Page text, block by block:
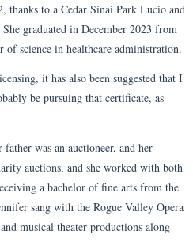
thanks to a Cedar Sinai Park Lucio and
graduated in December 2023 from
science in healthcare administration.
it has also been suggested that I
be pursuing that certificate, as
was an auctioneer, and her
auctions, and she worked with both
a bachelor of fine arts from the
sang with the Rogue Valley Opera
musical theater productions along